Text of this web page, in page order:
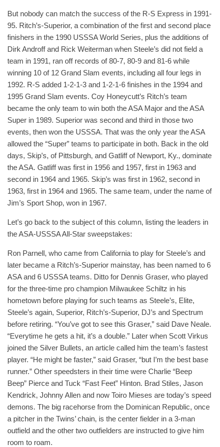
But nobody can match the success of the R-S Express in 1991-
95. Ritch’s-Superior, a combination of the first and second place
finishers in the 1990 USSSA World Series, plus the additions of
Dirk Androff and Rick Weiterman when Steele’s did not field a
team in 1991, ran off records of 80-7, 80-9 and 81-6 while
winning 10 of 12 Grand Slam events, including all four legs in
1992. R-S added 1-2-1-3 and 1-2-1-6 finishes in the 1994 and
1995 Grand Slam events. Coy Honeycutt’s Ritch’s team
became the only team to win both the ASA Major and the ASA
Super in 1989. Superior was second and third in those two
events, then won the USSSA. That was the only year the ASA
allowed the “Super” teams to participate in both. Back in the old
days, Skip’s, of Pittsburgh, and Gatliff of Newport, Ky., dominate
the ASA. Gatliff was first in 1956 and 1957, first in 1963 and
second in 1964 and 1965. Skip’s was first in 1962, second in
1963, first in 1964 and 1965. The same team, under the name of
Jim’s Sport Shop, won in 1967.
Let’s go back to the subject of this column, listing the leaders in
the ASA-USSSA All-Star sweepstakes:
Ron Parnell, who came from California to play for Steele’s and
later became a Ritch’s-Superior mainstay, has been named to 6
ASA and 6 USSSA teams. Ditto for Dennis Graser, who played
for the three-time pro champion Milwaukee Schiltz in his
hometown before playing for such teams as Steele’s, Elite,
Steele’s again, Superior, Ritch’s-Superior, DJ’s and Spectrum
before retiring. “You’ve got to see this Graser,” said Dave Neale.
“Everytime he gets a hit, it’s a double.” Later when Scott Virkus
joined the Silver Bullets, an article called him the team’s fastest
player. “He might be faster,” said Graser, “but I’m the best base
runner.” Other speedsters in their time were Charlie “Beep
Beep” Pierce and Tuck “Fast Feet” Hinton. Brad Stiles, Jason
Kendrick, Johnny Allen and now Toiro Mieses are today’s speed
demons. The big racehorse from the Dominican Republic, once
a pitcher in the Twins’ chain, is the center fielder in a 3-man
outfield and the other two outfielders are instructed to give him
room to roam.